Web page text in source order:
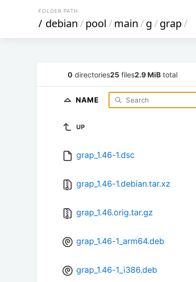
FOLDER PATH
/ debian/pool/main/g/grap/
0 directories25 files2.9 MiB total
NAME
UP
grap_1.46-1.dsc
grap_1.46-1.debian.tar.xz
grap_1.46.orig.tar.gz
grap_1.46-1_arm64.deb
grap_1.46-1_i386.deb